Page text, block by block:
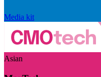
Media kit
Asian